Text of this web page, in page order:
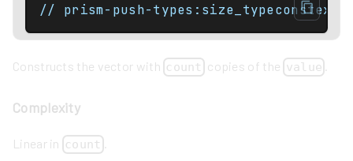
// prism-push-
Constructs the vector with count copies of the value
Complexity
Linear in count